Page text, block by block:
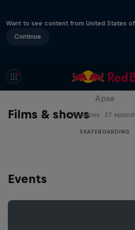
Want to see content from United States
Continue
Films & shows
Skate Tales
Apse
5 Seasons · 27
SKATEBOARDING
Events